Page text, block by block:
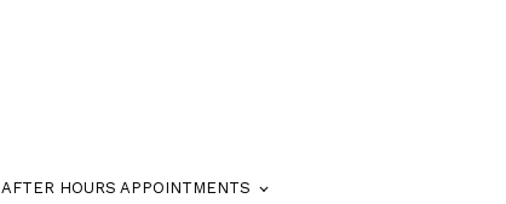
AFTER HOURS APPOINTMENTS